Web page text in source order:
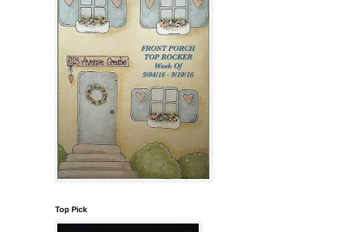
Top Pick